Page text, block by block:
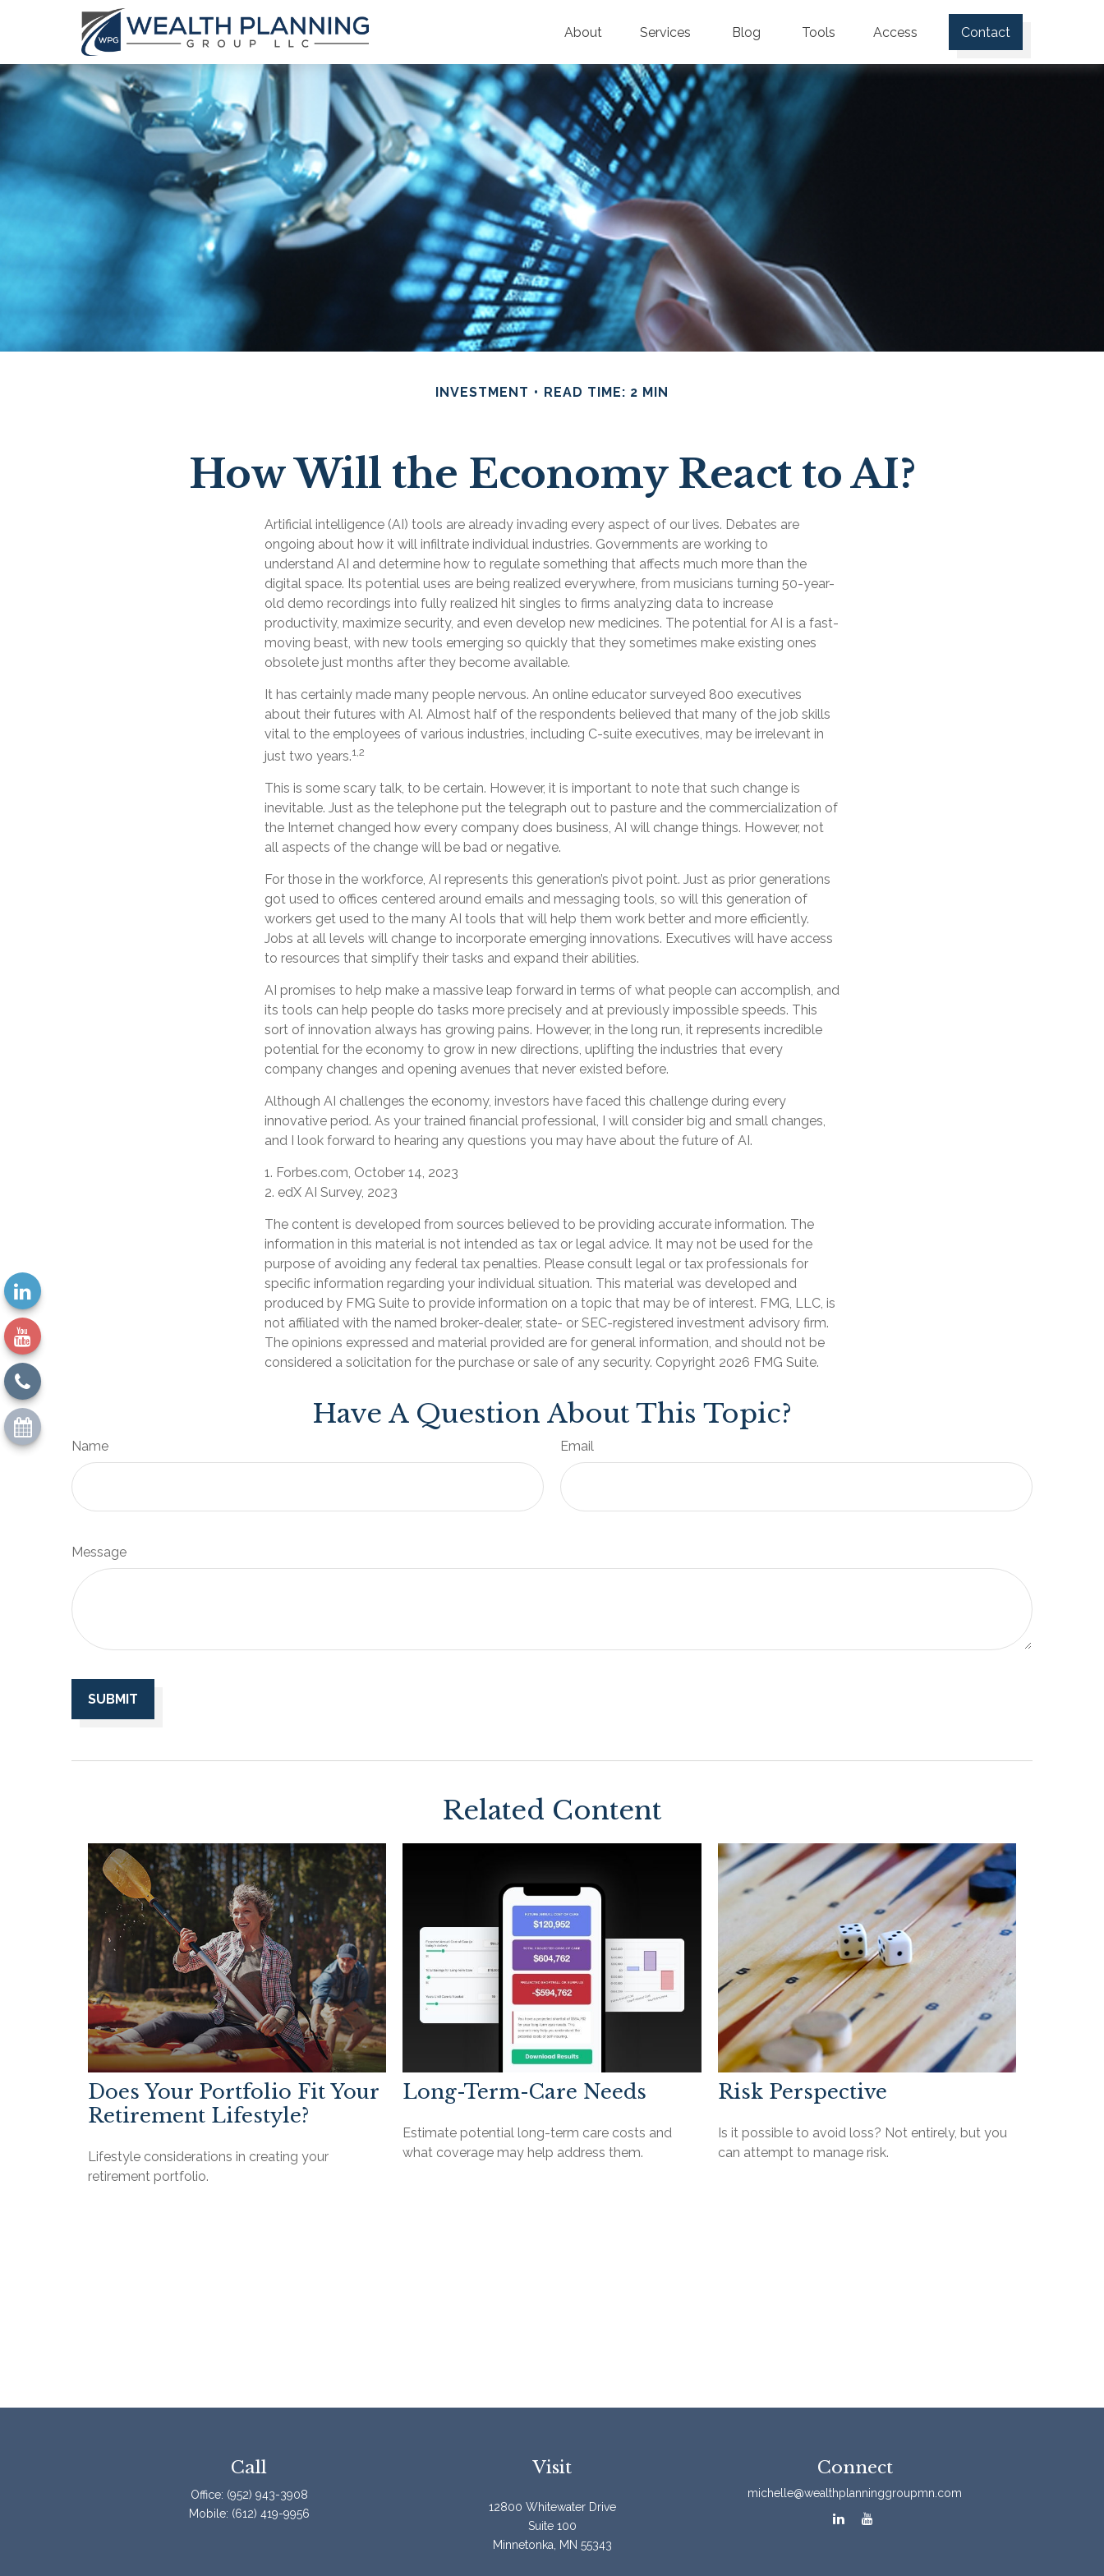
About Services Blog Tools Access Contact
INVESTMENT READ TIME: 2 MIN
How Will the Economy React to AI?
Artificial intelligence (AI) tools are already invading every aspect of our lives. Debates are
ongoing about how it will infiltrate individual industries. Governments are working to
understand AI and determine how to regulate something that affects much more than the
digital space. Its potential uses are being realized everywhere, from musicians turning 50-year-
old demo recordings into fully realized hit singles to firms analyzing data to increase
productivity, maximize security, and even develop new medicines. The potential for AI is a fast-
moving beast, with new tools emerging so quickly that they sometimes make existing ones
obsolete just months after they become available.
It has certainly made many people nervous. An online educator surveyed 800 executives
about their futures with AI. Almost half of the respondents believed that many of the job skills
vital to the employees of various industries, including C-suite executives, may be irrelevant in
just two years.1,2
This is some scary talk, to be certain. However, it is important to note that such change is
inevitable. Just as the telephone put the telegraph out to pasture and the commercialization of
the Internet changed how every company does business, AI will change things. However, not
all aspects of the change will be bad or negative.
For those in the workforce, AI represents this generation’s pivot point. Just as prior generations
got used to offices centered around emails and messaging tools, so will this generation of
workers get used to the many AI tools that will help them work better and more efficiently.
Jobs at all levels will change to incorporate emerging innovations. Executives will have access
to resources that simplify their tasks and expand their abilities.
AI promises to help make a massive leap forward in terms of what people can accomplish, and
its tools can help people do tasks more precisely and at previously impossible speeds. This
sort of innovation always has growing pains. However, in the long run, it represents incredible
potential for the economy to grow in new directions, uplifting the industries that every
company changes and opening avenues that never existed before.
Although AI challenges the economy, investors have faced this challenge during every
innovative period. As your trained financial professional, I will consider big and small changes,
and I look forward to hearing any questions you may have about the future of AI.
1. Forbes.com, October 14, 2023
2. edX AI Survey, 2023
The content is developed from sources believed to be providing accurate information. The
information in this material is not intended as tax or legal advice. It may not be used for the
purpose of avoiding any federal tax penalties. Please consult legal or tax professionals for
specific information regarding your individual situation. This material was developed and
produced by FMG Suite to provide information on a topic that may be of interest. FMG, LLC, is
not affiliated with the named broker-dealer, state- or SEC-registered investment advisory firm.
The opinions expressed and material provided are for general information, and should not be
considered a solicitation for the purchase or sale of any security. Copyright 2026 FMG Suite.
Have A Question About This Topic?
Name Email
Message
Related Content
Does Your Portfolio Fit Your
Retirement Lifestyle?
Lifestyle considerations in creating your
retirement portfolio.
Long-Term-Care Needs
Estimate potential long-term care costs and
what coverage may help address them.
Risk Perspective
Is it possible to avoid loss? Not entirely, but you
can attempt to manage risk.
Call
Office: (952) 943-3908
Mobile: (612) 419-9956
Visit
12800 Whitewater Drive
Suite 100
Minnetonka,
MN 55343
Connect
michelle@wealthplanninggroupmn.com